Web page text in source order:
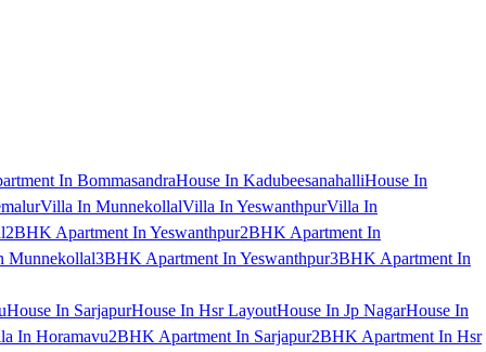
In BommasandraHouse In KadubeesanahalliHouse In
Villa In MunnekollalVilla In YeswanthpurVilla In
2BHK Apartment In Yeswanthpur2BHK Apartment In
Munnekollal3BHK Apartment In Yeswanthpur3BHK Apartment In
House In SarjapurHouse In Hsr LayoutHouse In Jp NagarHouse In
In Horamavu2BHK Apartment In Sarjapur2BHK Apartment In Hsr